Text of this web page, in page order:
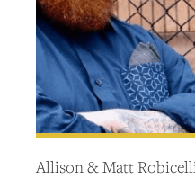
Allison & Matt